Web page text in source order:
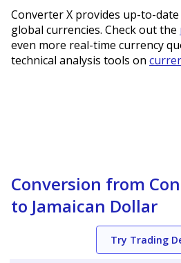
Converter X provides up-to-
global currencies. Check out the
even more real-time currency
technical analysis tools on
Conversion from
to Jamaican Dollar
Try Trading